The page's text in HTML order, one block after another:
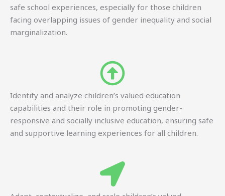
safe school experiences, especially for those children
facing overlapping issues of gender inequality and social
marginalization.
Identify and analyze children’s valued education
capabilities and their role in promoting gender-
responsive and socially inclusive education, ensuring safe
and supportive learning experiences for all children.